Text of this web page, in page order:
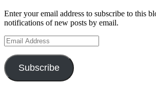
Enter your email address to subscribe to this
notifications of new posts by email.
Email
Address
Subscribe